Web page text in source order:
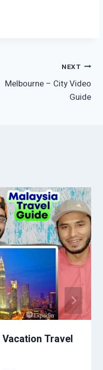
NEXT
Melbourne – City Video
Guide
Travel